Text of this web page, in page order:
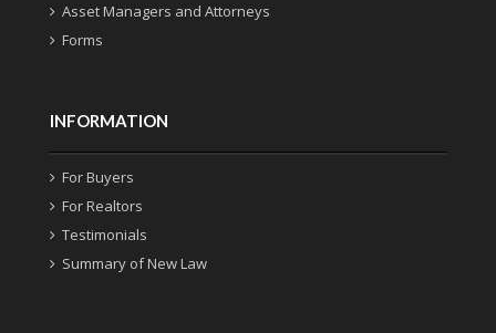
Asset Managers and Attorneys
Forms
INFORMATION
For Buyers
For Realtors
Testimonials
Summary of New Law